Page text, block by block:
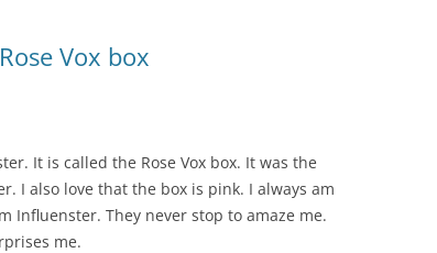
Vox box
It is called the Rose Vox box. It was the
I also love that the box is pink. I always am
Influenster. They never stop to amaze me.
me.